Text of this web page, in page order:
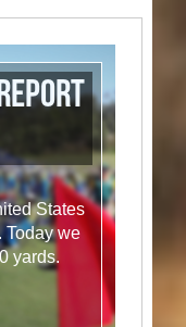
States
Today we
yards.